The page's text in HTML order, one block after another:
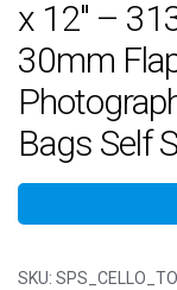
x 12″ –
30mm
Bags Self
SKU: